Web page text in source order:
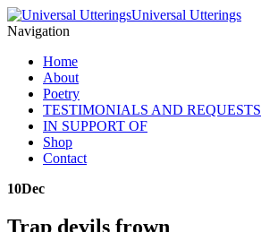
Universal Utterings
Navigation
Home
About
Poetry
TESTIMONIALS AND REQUESTS
IN SUPPORT OF
Shop
Contact
10Dec
Trap devils frown